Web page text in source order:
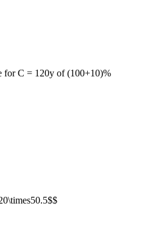
for C = 120y of (100+10)%